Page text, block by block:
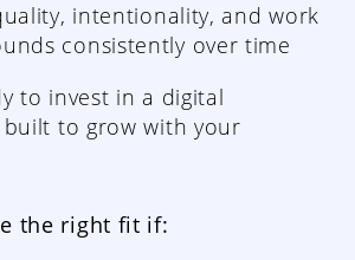
intentionality, and work
consistently over time
to invest in a digital
to grow with your
the right fit if: